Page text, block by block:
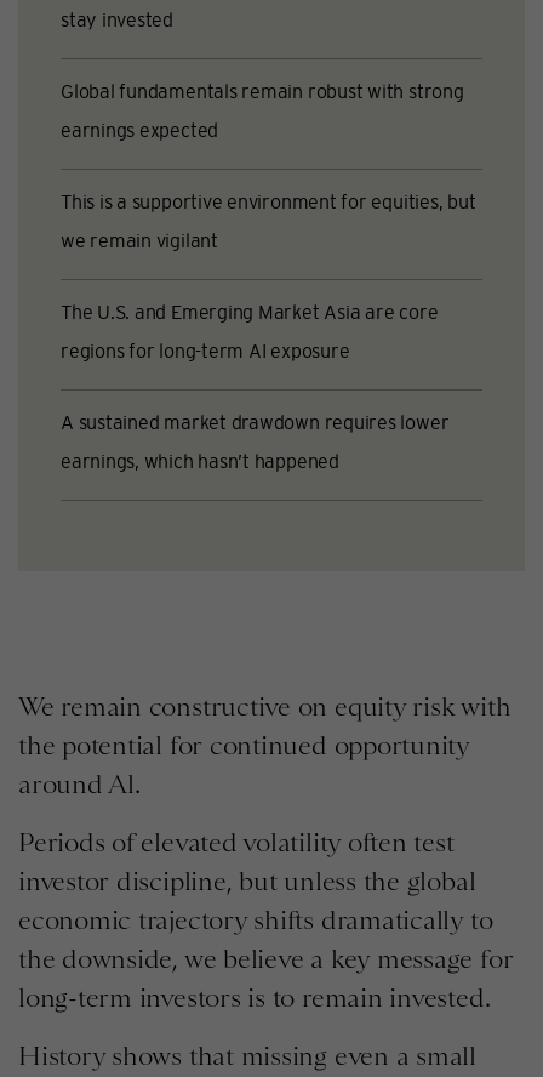
stay invested
Global fundamentals remain robust with strong
earnings expected
This is a supportive environment for equities, but
we remain vigilant
The U.S. and Emerging Market Asia are core
regions for long-term AI exposure
A sustained market drawdown requires lower
earnings, which hasn’t happened
We remain constructive on equity risk with
the potential for continued opportunity
around Al.
Periods of elevated volatility often test
investor discipline, but unless the global
economic trajectory shifts dramatically to
the downside, we believe a key message for
long-term investors is to remain invested.
History shows that missing even a small